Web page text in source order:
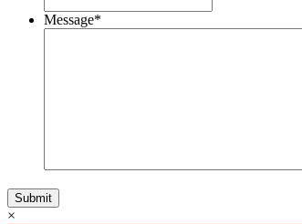
Message*
×